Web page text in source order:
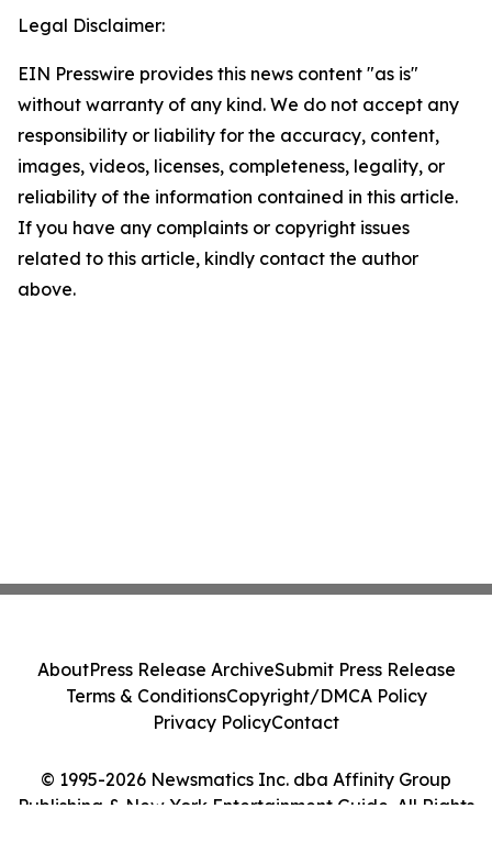
Legal Disclaimer:
EIN Presswire provides this news content "as is"
without warranty of any kind. We do not accept any
responsibility or liability for the accuracy, content,
images, videos, licenses, completeness, legality, or
reliability of the information contained in this article.
If you have any complaints or copyright issues
related to this article, kindly contact the author
above.
© 1995-2026 Newsmatics Inc. dba Affinity Group
Publishing & New York Entertainment Guide. All Rights
AboutPress Release ArchiveSubmit Press Release
Terms & ConditionsCopyright/DMCA Policy
Privacy PolicyContact